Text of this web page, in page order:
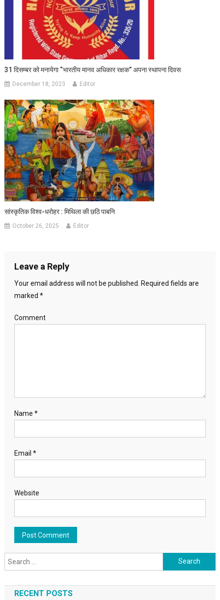
31 दिसम्बर को मनायेगा “भारतीय मानव अधिकार रक्षक” अपना स्थापना दिवस
December 18, 2023 Editor
सांस्कृतिक विश्व-धरोहर : मिथिला की छठि पाबनि
October 26, 2025 Editor
Leave a Reply
Your email address will not be published.
Required fields are
marked *
Comment
Name *
Email *
Website
Search for:
RECENT POSTS